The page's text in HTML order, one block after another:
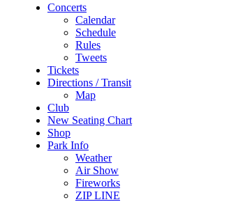
Concerts
Calendar
Schedule
Rules
Tweets
Tickets
Directions / Transit
Map
Club
New Seating Chart
Shop
Park Info
Weather
Air Show
Fireworks
ZIP LINE